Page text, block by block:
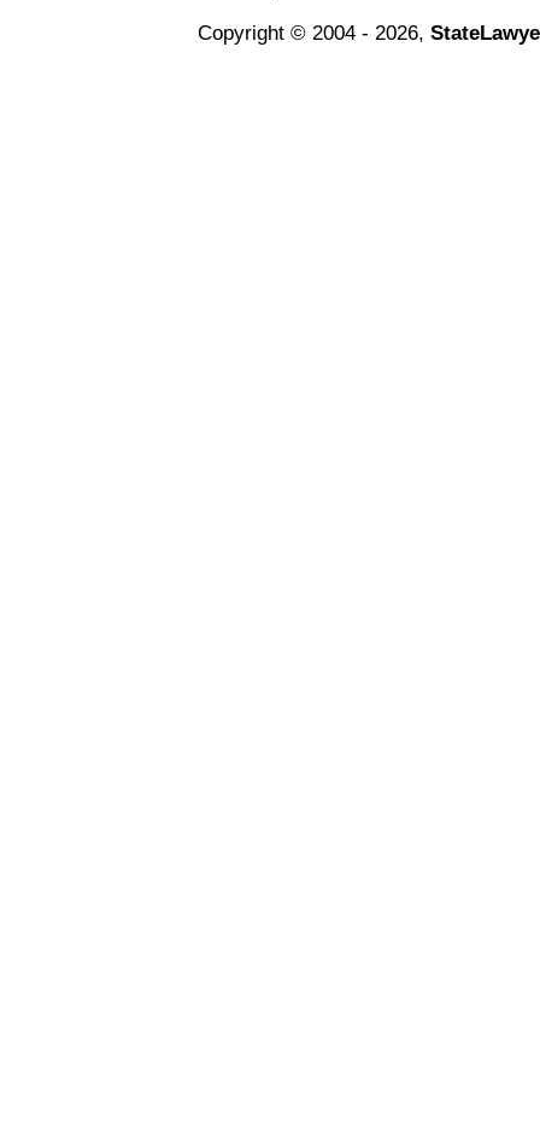
Copyright © 2004 - 2026,